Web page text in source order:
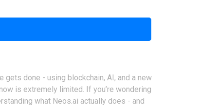
gets done - using blockchain, AI, and a new
is extremely limited. If you’re wondering
what Neos.ai actually does - and